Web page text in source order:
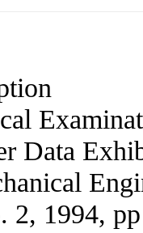
Data
2, 1994,